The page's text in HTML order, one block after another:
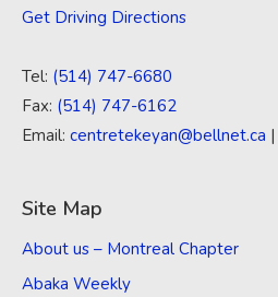
Get Driving Directions
Tel: (514) 747-6680
Fax: (514) 747-6162
Email: centretekeyan@bellnet.ca |
Site Map
About us – Montreal Chapter
Abaka Weekly